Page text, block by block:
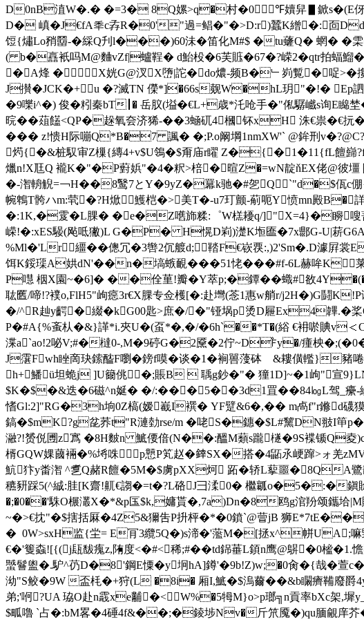
D0nB淔W�.� �=3� 8Q嫘>q�村�0︴℉嬻舁▋鍁s�(E伢
D� 嵮�J€fA秊c孨R�0'"過=鲳�"�>D:r)蠶K繒�:靣Dd�8
饾{熽Lo矟羀-�綵Q刋l���)60沬�笛化M#$ �tu虄Q� 蝄� �
( b�譶衹吗M@麯vZf|蠦鞓� d鮐杸�6芙賘�67�?嵘2�qtr拍蝠鰡
�A烽 �X姯G@汊X嶞|詑�do燶-频B�﹂峛覱�哫
J攅�JCK�+u �?滅TN 儝*]�66s觌W�hL玥"�!� Ep訵
�9嚛i^�) 俊�粌秦bT┃� 岳肞(塧�€L+歳*汑呛手�"俬驏巇s询
晥��葅饚<QP�趓氧夽济狶-��3蜬矹4槶钚xH 洙€祟�€
��� z!愦H际嘣Q*B�7 諷� �;P.o阚堈1nmXW'` @鉾刑
烵{�&桩馭审Z樔{縳4+v$U鴒�$甭庙r矅 Z�{�1�11{fL饘
爉n!X尫Q 襱K�"�P薱娦"�4�粎>棓�暄Z�=wN靛ňEX佬@彼壃
�-潪輈觬=￢H��8鹥7とY�9yZ�羃k驰�#乫Q`"d�$佤c
帵鵯T骻ハm:茕�?H焮鱯桤�>美T�-u7玎颤-葪呃Y愤mn殿
�:1K,�雭� L腂� �e�Z嚿斾糅:゜W榚耰q/]"X=4}�矈
嵘!�:xES騴(飐呧獙)L G�P� H愰D峲)濋K堩匲�7x郻G-U|菥
%Ml�'Lr繮��傯冗�3辔2伔艔d;鞜F€嵚覄:,)2'Sm�.D澽屛裳
饵K鋖璖A娂dN'��n�塙螏靦���51恅���#f-6L赫哞K
P嚖 栶X園~�6]� ��佺荲!瓣� Y萃p;�鐔�� 蟙#敋4Y�(�
耾匶/啼!?襆o,FlH5"岣癋3r€X腂专佥檴[�:赴壪(菍1惠w艄r/j2H�)G鬪
�/^R赸y齶�綴�kG00匙>庶�/�"铔埚p烫D屜Ex4韠.�桨G(
P�#A{%蚉朲�&}諽*i.夾U�(虿*�,�/�6h`��*T�(綌 €衻唹賟v＜
渫a`ao!2咇V;#�橽0-,M�9碠G�2黡�2佇~D℉y�/瘇柍
J霮Fwh睉啇玦鎍醓F嚠�鎊f嗼�谈�1�裥嘼薓砵 &耬僙 轞}
h+鱕ü坦蛫j ]U籋佻�;賬B  聥g鈔�"� 獞1D]~�1岣"宣
$K�$�&迭�6磁^n娫� �/:� ��5��3d1罝��84㏒L驾_癳-繎
愭Gl:2]"RG�3h垧0Z槁(嫒嶻I襈� YF躄&6�,�� m卨f"r鎀
鎬�$mK?g兺荞t"R漣勎rse/m �咾S�鏸�$L#黧DN翄I
瀜?!赟侻圑z寪 �8H麬n 鯳偠偣(N��:醞M蘱s躘檖�9S褋锧Q夌
楈GQW婐蔮裲�%埓咮p戅P笂赵�﨨SX�搭�4鼫氶峺蹿>ォ羌
魧犿y畨潪 ^乽Q赭R饘�5M�$虜pXX炣 跖�轿L蒘噩�8QA
穮豜踩5(^絾:胿[K齋!鼿€謅�=t�?L硌J彐渘0� 檵瓤o�5�:�
�;�0��'駯O榐灇X�*&p匤$k,嫞貰�,7a)Dn�8鸥g涫羒颂鑴垥
~�>€抌"�$搳括厤�4Z5&獮吿P抍枰�*�0鐼`@萺jB 狮
� 0W>sxH监{坣= E肎3纜5Q�)s渧�'蘫M�[拯x^帡UA;
€�'篗螙![{(j瓺馛瘣z,陏度<�#<稀;#��td銱菙L顉n鹰@鵿�0榓
蠈鬙盥�.馿^芿D�8'鋼E憟�y坰hA]鐏 '�9b!Z)w;�0肏�{哉�
泑"S鲛�9W 盃枆�+狩(L �8i� 厢I,鯳� $溩薾��&b矙癠鞴
弟;'哬?UA 珕O赴n霵xe黼�<W%�5牳M}o>p瑯╗n貢率bXc架,墀
$畖嚕 `占�:bM畧�4硾4f&��;�錂埗Nv�斤笊魇�)qu腼覦庠芥�